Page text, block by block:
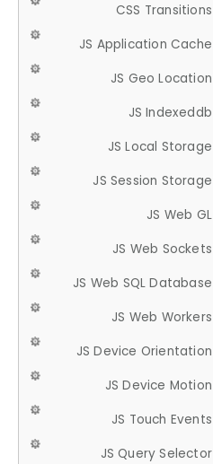
CSS Transitions
JS Application Cache
JS Geo Location
JS Indexeddb
JS Local Storage
JS Session Storage
JS Web GL
JS Web Sockets
JS Web SQL Database
JS Web Workers
JS Device Orientation
JS Device Motion
JS Touch Events
JS Query Selector